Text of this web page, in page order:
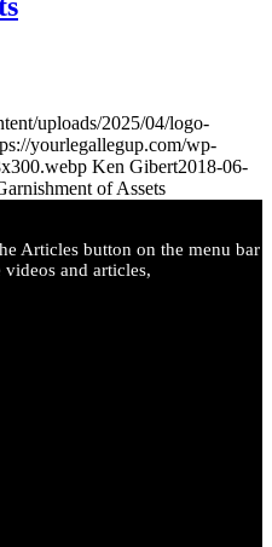
uploads/2025/04/logo-
yourlegallegup.com/wp-
Ken Gibert2018-06-
of Assets
Articles button on the menu bar
and articles,